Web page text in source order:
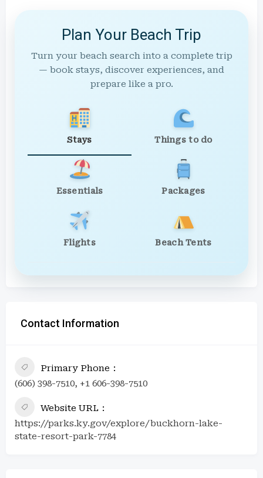
Plan Your Beach Trip
Turn your beach search into a complete trip
— book stays, discover experiences, and
prepare like a pro.
Stays Things to do
Essentials Packages
Flights Beach Tents
Contact Information
Primary Phone
(606) 398-7510, +1 606-398-7510
Website URL
https://parks.ky.gov/explore/buckhorn-lake-
state-resort-park-7784